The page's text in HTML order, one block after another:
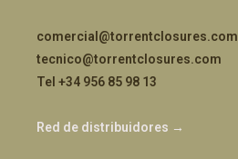
comercial@torrentclosures.com
tecnico@torrentclosures.com
Tel +34 956 85 98 13
Red de distribuidores →